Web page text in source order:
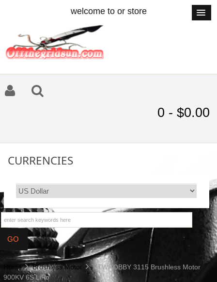
welcome to or store
0 - $0.00
CURRENCIES
Home Brushless Motor
FTWHOBBY 3115 Brushless Motor
900KV 6S LiPo